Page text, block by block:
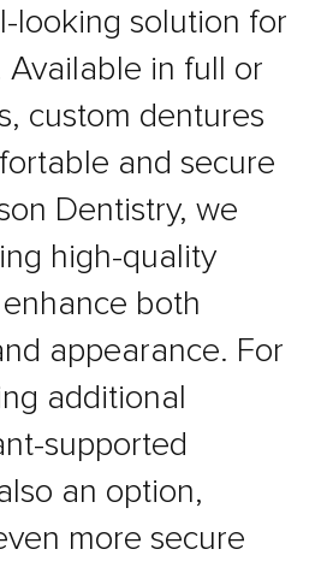
looking solution for
Available in full or
custom dentures
and secure
Dentistry, we
high-quality
both
appearance. For
additional
supported
an option,
more secure